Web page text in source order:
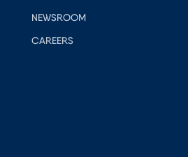
NEWSROOM
CAREERS